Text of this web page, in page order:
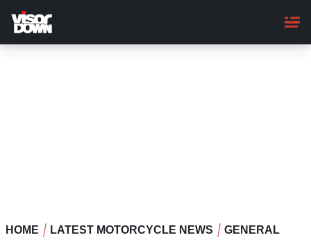
main
content
HOME LATEST MOTORCYCLE NEWS GENERAL